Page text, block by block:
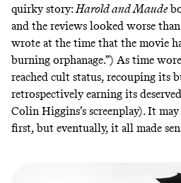
quirky story:Harold and Maude
and the reviews looked worse
wrote at the time that the movie
burning orphanage.”) As time
reached cult status, recouping its
retrospectively earning its
Colin Higgins’s screenplay). It may
first, but eventually, it all made